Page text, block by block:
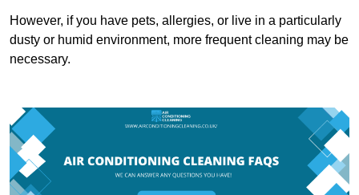
However, if you have pets, allergies, or live in a particularly
dusty or humid environment, more frequent cleaning may be
necessary.